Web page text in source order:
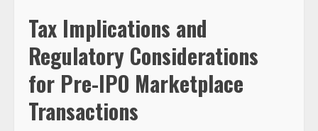
Tax Implications and
Regulatory Considerations
for Pre-IPO Marketplace
Transactions